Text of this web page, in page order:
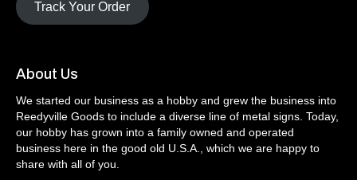
Track Your Order
About Us
We started our business as a hobby and grew the business into
Reedyville Goods to include a diverse line of metal signs. Today,
our hobby has grown into a family owned and operated
business here in the good old U.S.A., which we are happy to
share with all of you.